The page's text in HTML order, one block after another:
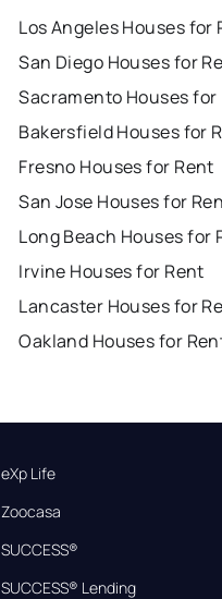
Los Angeles Houses for
San Diego Houses for
Sacramento Houses for
Bakersfield Houses for
Fresno Houses for Rent
San Jose Houses for
Long Beach Houses for
Irvine Houses for Rent
Lancaster Houses for
Oakland Houses for
eXp Life
Zoocasa
SUCCESS®
SUCCESS® Lending